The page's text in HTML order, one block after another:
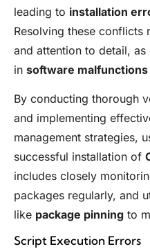
leading to installation
Resolving these conflicts
and attention to detail,
in software malfunctions
By conducting thorough
and implementing
management strategies,
successful installation of
includes closely
packages regularly, and
like package pinning to
Script Execution Errors